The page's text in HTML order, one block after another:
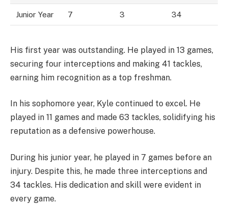
Junior Year 7 3 34
His first year was outstanding. He played in 13 games,
securing four interceptions and making 41 tackles,
earning him recognition as a top freshman.
In his sophomore year, Kyle continued to excel. He
played in 11 games and made 63 tackles, solidifying his
reputation as a defensive powerhouse.
During his junior year, he played in 7 games before an
injury. Despite this, he made three interceptions and
34 tackles. His dedication and skill were evident in
every game.